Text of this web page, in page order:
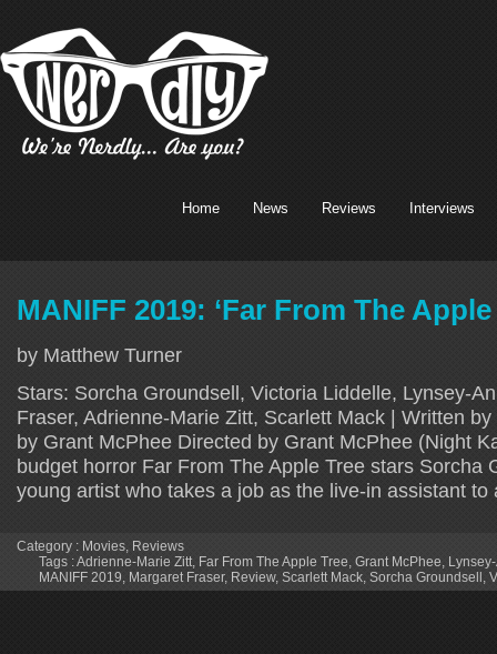
Home News Reviews Interviews
MANIFF 2019: ‘Far From The Apple
by Matthew Turner
Stars: Sorcha Groundsell, Victoria Liddelle, Lynsey-
Fraser, Adrienne-Marie Zitt, Scarlett Mack | Written
by Grant McPhee Directed by Grant McPhee (Night
budget horror Far From The Apple Tree stars Sorcha
young artist who takes a job as the live-in assistant
Category : Movies, Reviews
Tags :Adrienne-Marie Zitt, Far From The Apple Tree, Grant McPhee,
MANIFF 2019, Margaret Fraser, Review, Scarlett Mack, Sorcha Groundsell,